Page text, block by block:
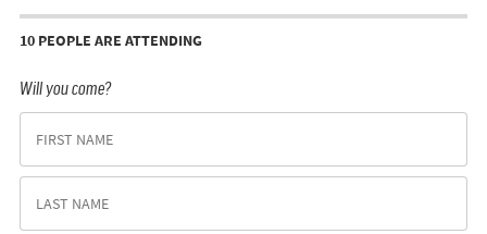
10 PEOPLE ARE ATTENDING
Will you come?